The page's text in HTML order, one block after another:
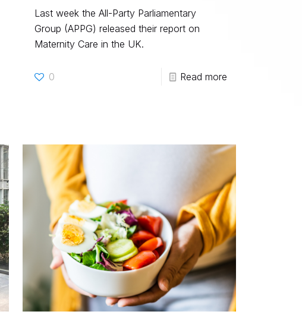
Last week the All-Party Parliamentary
Group (APPG) released their report on
Maternity Care in the UK.
0 Read more